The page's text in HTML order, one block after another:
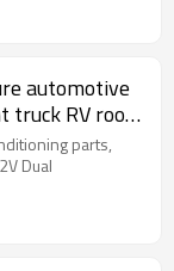
automotive
truck RV roof
parts,